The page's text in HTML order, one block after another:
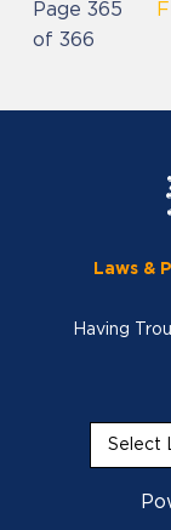
Page 365
of 366
Laws &
Having